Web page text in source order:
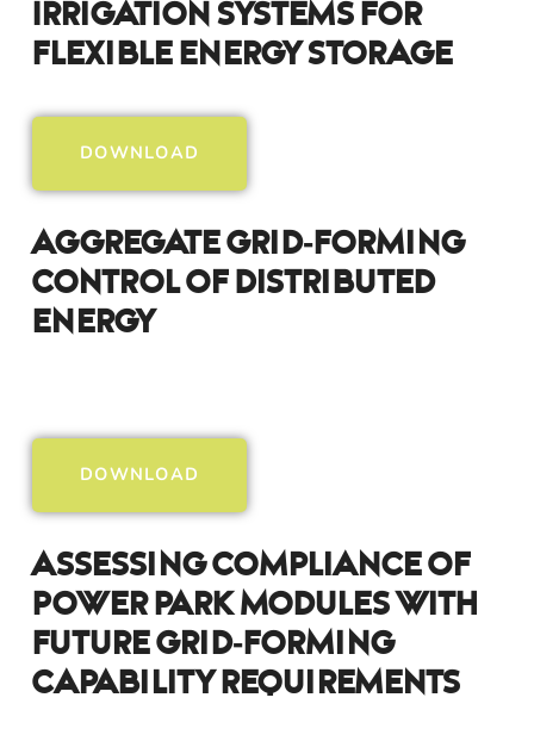
Irrigation Systems For
Flexible Energy Storage
DOWNLOAD
Aggregate Grid-Forming
Control Of Distributed
Energy
DOWNLOAD
Assessing Compliance Of
Power Park Modules With
Future Grid-Forming
Capability Requirements